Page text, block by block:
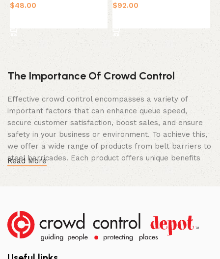
$48.00
$92.00
The Importance Of Crowd Control
Effective crowd control encompasses a variety of
important factors that can enhance queue speed,
secure customer satisfaction, boost sales, and ensure
safety in your business or environment. To achieve this,
we offer a wide range of products from belt barriers to
steel barricades. Each product offers unique benefits
multiple aspects of your business.
Lasting Build
We not only offer the best prices on the market, but
our products are also unmatched in terms of quality and
Read More